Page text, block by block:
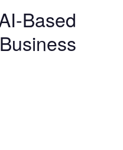
Based